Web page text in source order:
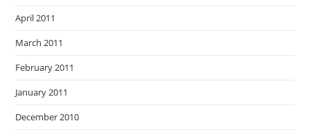
April 2011
March 2011
February 2011
January 2011
December 2010